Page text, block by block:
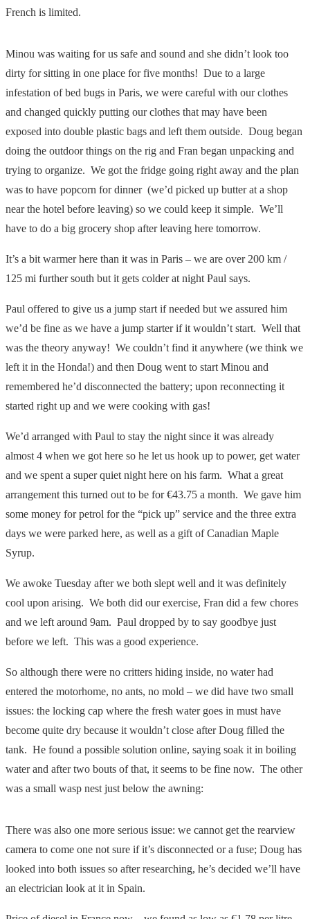
French is limited.
Minou was waiting for us safe and sound and she didn’t look too
dirty for sitting in one place for five months! Due to a large
infestation of bed bugs in Paris, we were careful with our clothes
and changed quickly putting our clothes that may have been
exposed into double plastic bags and left them outside. Doug began
doing the outdoor things on the rig and Fran began unpacking and
trying to organize. We got the fridge going right away and the plan
was to have popcorn for dinner (we’d picked up butter at a shop
near the hotel before leaving) so we could keep it simple. We’ll
have to do a big grocery shop after leaving here tomorrow.
It’s a bit warmer here than it was in Paris – we are over 200 km /
125 mi further south but it gets colder at night Paul says.
Paul offered to give us a jump start if needed but we assured him
we’d be fine as we have a jump starter if it wouldn’t start. Well that
was the theory anyway! We couldn’t find it anywhere (we think we
left it in the Honda!) and then Doug went to start Minou and
remembered he’d disconnected the battery; upon reconnecting it
started right up and we were cooking with gas!
We’d arranged with Paul to stay the night since it was already
almost 4 when we got here so he let us hook up to power, get water
and we spent a super quiet night here on his farm. What a great
arrangement this turned out to be for €43.75 a month. We gave him
some money for petrol for the “pick up” service and the three extra
days we were parked here, as well as a gift of Canadian Maple
Syrup.
We awoke Tuesday after we both slept well and it was definitely
cool upon arising. We both did our exercise, Fran did a few chores
and we left around 9am. Paul dropped by to say goodbye just
before we left. This was a good experience.
So although there were no critters hiding inside, no water had
entered the motorhome, no ants, no mold – we did have two small
issues: the locking cap where the fresh water goes in must have
become quite dry because it wouldn’t close after Doug filled the
tank. He found a possible solution online, saying soak it in boiling
water and after two bouts of that, it seems to be fine now. The other
was a small wasp nest just below the awning:
There was also one more serious issue: we cannot get the rearview
camera to come one not sure if it’s disconnected or a fuse; Doug has
looked into both issues so after researching, he’s decided we’ll have
an electrician look at it in Spain.